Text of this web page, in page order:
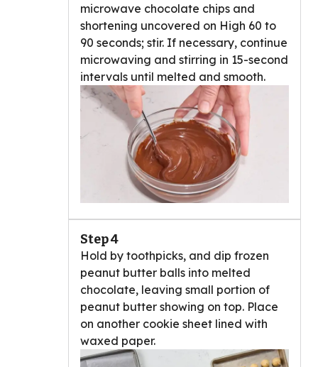
microwave chocolate chips and
shortening uncovered on High 60 to
90 seconds; stir. If necessary, continue
microwaving and stirring in 15-second
intervals until melted and smooth.
Step 4
Hold by toothpicks, and dip frozen
peanut butter balls into melted
chocolate, leaving small portion of
peanut butter showing on top. Place
on another cookie sheet lined with
waxed paper.